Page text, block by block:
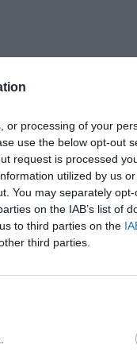
or processing of your
use the below opt-out
request is processed
utilized by us
You may separately
on the IAB’s list of
to third parties on the
third parties.